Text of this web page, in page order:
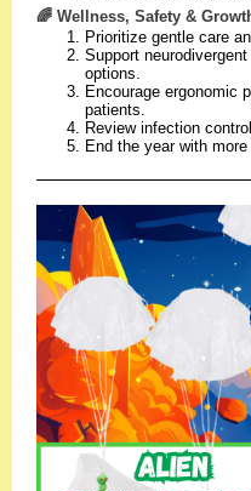
🌈 Wellness, Safety &
Prioritize gentle care
Support
options.
Encourage ergonomic
patients.
Review infection
End the year with